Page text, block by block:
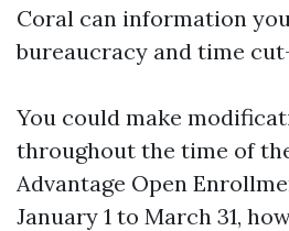
Coral can information
bureaucracy and time
You could make
throughout the time of
Advantage Open
January 1 to March 31,